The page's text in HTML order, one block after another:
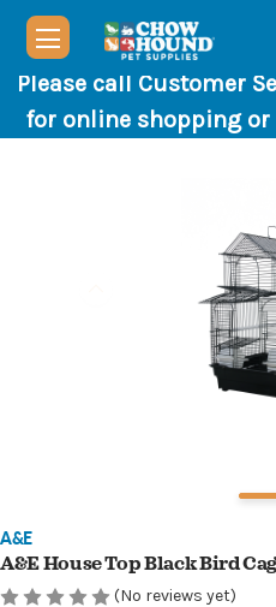
Please call Customer
for online shopping
A&E
A&E House Top Black Bird
(No reviews yet)